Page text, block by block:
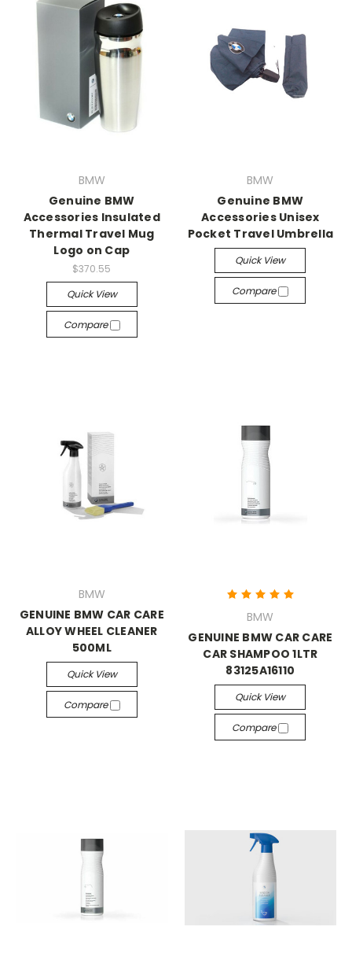
BMW
Genuine BMW
Accessories Insulated
Thermal Travel Mug
Logo on Cap
$370.55
Quick View
Compare
BMW
Genuine BMW
Accessories Unisex
Pocket Travel Umbrella
Quick View
Compare
BMW
GENUINE BMW CAR CARE
ALLOY WHEEL CLEANER
500ML
Quick View
Compare
BMW
GENUINE BMW CAR CARE
CAR SHAMPOO 1LTR
83125A16110
Quick View
Compare